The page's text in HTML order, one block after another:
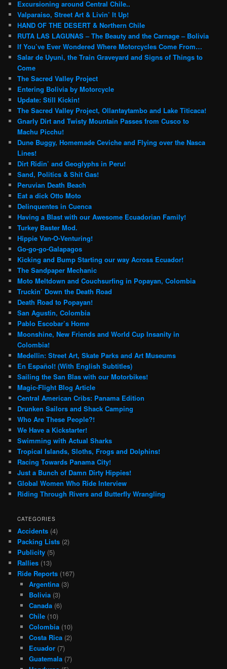
Excursioning around Central Chile..
Valparaiso, Street Art & Livin’ It Up!
HAND OF THE DESERT & Northern Chile
RUTA LAS LAGUNAS – The Beauty and the Carnage – Bolivia
If You’ve Ever Wondered Where Motorcycles Come From…
Salar de Uyuni, the Train Graveyard and Signs of Things to
Come
The Sacred Valley Project
Entering Bolivia by Motorcycle
Update: Still Kickin!
The Sacred Valley Project, Ollantaytambo and Lake Titicaca!
Gnarly Dirt and Twisty Mountain Passes from Cusco to
Machu Picchu!
Dune Buggy, Homemade Ceviche and Flying over the Nasca
Lines!
Dirt Ridin’ and Geoglyphs in Peru!
Sand, Politics & Shit Gas!
Peruvian Death Beach
Eat a dick Otto Moto
Delinquentes in Cuenca
Having a Blast with our Awesome Ecuadorian Family!
Turkey Baster Mod.
Hippie Van-O-Venturing!
Go-go-go-Galapagos
Kicking and Bump Starting our way Across Ecuador!
The Sandpaper Mechanic
Moto Meltdown and Couchsurfing in Popayan, Colombia
Truckin’ Down the Death Road
Death Road to Popayan!
San Agustin, Colombia
Pablo Escobar’s Home
Moonshine, New Friends and World Cup Insanity in
Colombia!
Medellin: Street Art, Skate Parks and Art Museums
En Español! (With English Subtitles)
Sailing the San Blas with our Motorbikes!
Magic-Flight Blog Article
Central American Cribs: Panama Edition
Drunken Sailors and Shack Camping
Who Are These People?!
We Have a Kickstarter!
Swimming with Actual Sharks
Tropical Islands, Sloths, Frogs and Dolphins!
Racing Towards Panama City!
Just a Bunch of Damn Dirty Hippies!
Global Women Who Ride Interview
Riding Through Rivers and Butterfly Wrangling
CATEGORIES
Accidents (4)
Packing Lists (2)
Publicity (5)
Rallies (13)
Ride Reports (167)
Argentina(3)
Bolivia(3)
Canada(6)
Chile(10)
Colombia(10)
Costa Rica(2)
Ecuador(7)
Guatemala(7)